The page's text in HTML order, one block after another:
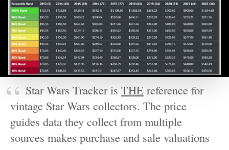
Star Wars Tracker is THE reference for
vintage Star Wars collectors. The price
guides data they collect from multiple
sources makes purchase and sale valuations
easy and accurate
— Scott Gray
Collector from the U.S.A